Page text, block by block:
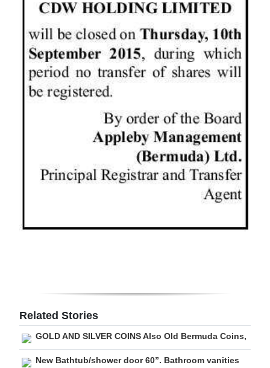
Business
Sport
Life
Opinion
RGMags
Drive
For
Related Stories
GOLD AND SILVER COINS Also Old Bermuda Coins,
New Bathtub/shower door 60”. Bathroom vanities